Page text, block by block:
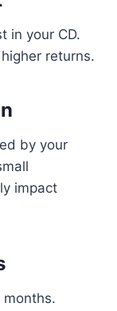
in your CD.
returns.
by your
impact